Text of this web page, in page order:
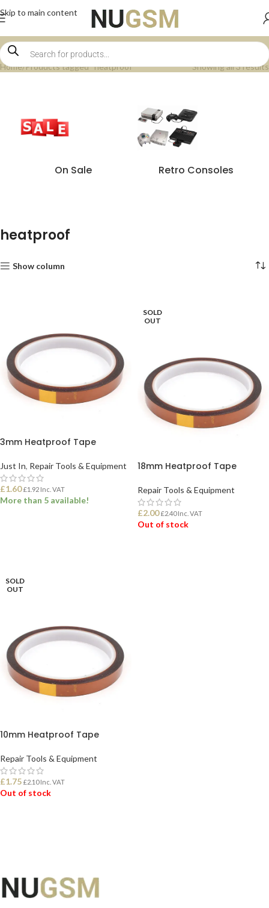
Skip to main content
Home Products tagged “heatproof” Showing all 3 results
On Sale Retro Consoles
heatproof
Show column
3mm Heatproof Tape
Just In, Repair Tools & Equipment
£1.60 £1.92 Inc. VAT
More than 5 available!
SOLD
OUT
18mm Heatproof Tape
Repair Tools & Equipment
£2.00 £2.40Inc. VAT
Out of stock
SOLD
OUT
10mm Heatproof Tape
Repair Tools & Equipment
£1.75 £2.10Inc. VAT
Out of stock